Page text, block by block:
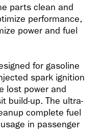
parts clean and
performance,
power and fuel
for gasoline
spark ignition
lost power and
build-up. The ultra-
complete fuel
in passenger